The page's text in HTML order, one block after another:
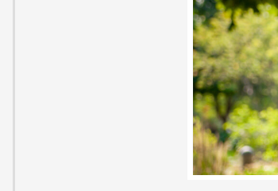
“So, are you feeling acclimated/settled/at
For the past three months, most folks have
with me by asking about my transition to